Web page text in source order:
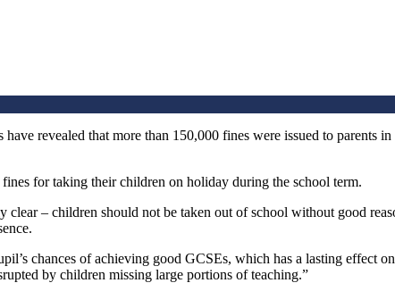
revealed that more than 150,000 fines were issued to parents
for taking their children on holiday during the school term.
– children should not be taken out of school without good
chances of achieving good GCSEs, which has a lasting effect
by children missing large portions of teaching.”